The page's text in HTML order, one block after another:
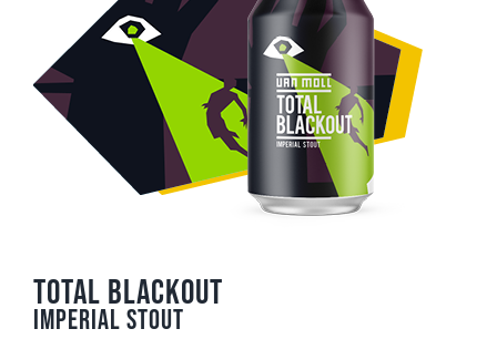
Total Blackout
Imperial Stout